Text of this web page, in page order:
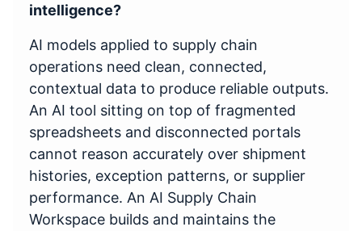
intelligence?
AI models applied to supply chain
operations need clean, connected,
contextual data to produce reliable outputs.
An AI tool sitting on top of fragmented
spreadsheets and disconnected portals
cannot reason accurately over shipment
histories, exception patterns, or supplier
performance. An AI Supply Chain
Workspace builds and maintains the